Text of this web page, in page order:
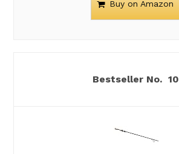
Buy on Amazon
10